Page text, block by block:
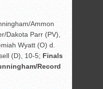
Ammon
Dakota Parr (PV),
Wyatt (O) d.
(D), 10-5; Finals
Record